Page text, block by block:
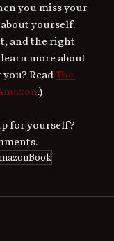
you miss your
yourself.
and the right
more about
Read The
.)
for yourself?